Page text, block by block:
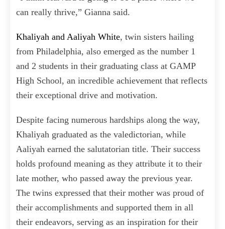
can really thrive,” Gianna said.
Khaliyah and Aaliyah White, twin sisters hailing
from Philadelphia, also emerged as the number 1
and 2 students in their graduating class at GAMP
High School, an incredible achievement that reflects
their exceptional drive and motivation.
Despite facing numerous hardships along the way,
Khaliyah graduated as the valedictorian, while
Aaliyah earned the salutatorian title. Their success
holds profound meaning as they attribute it to their
late mother, who passed away the previous year.
The twins expressed that their mother was proud of
their accomplishments and supported them in all
their endeavors, serving as an inspiration for their